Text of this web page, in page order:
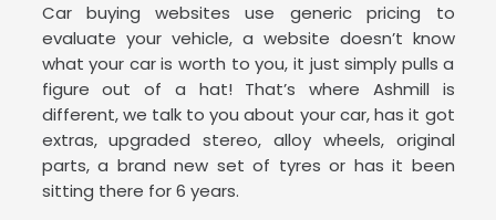
Car buying websites use generic pricing to
evaluate your vehicle, a website doesn’t know
what your car is worth to you, it just simply pulls a
figure out of a hat! That’s where Ashmill is
different, we talk to you about your car, has it got
extras, upgraded stereo, alloy wheels, original
parts, a brand new set of tyres or has it been
sitting there for 6 years.